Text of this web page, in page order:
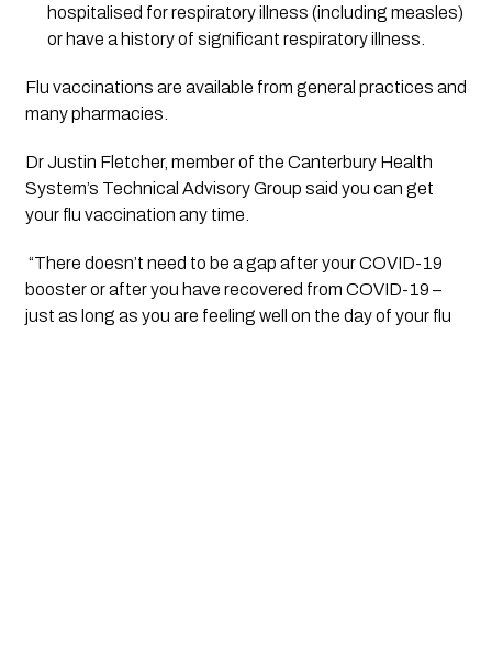
hospitalised for respiratory illness (including measles)
or have a history of significant respiratory illness.
Flu vaccinations are available from general practices and
many pharmacies.
Dr Justin Fletcher, member of the Canterbury Health
System’s Technical Advisory Group said you can get
your flu vaccination any time.
“There doesn’t need to be a gap after your COVID-19
booster or after you have recovered from COVID-19 –
just as long as you are feeling well on the day of your flu